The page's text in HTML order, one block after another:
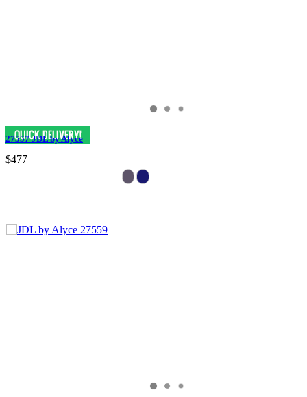
27557 JDL by Alyce
$477